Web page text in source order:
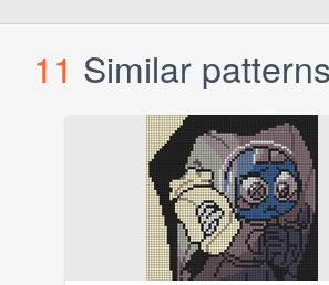
11 Similar patterns